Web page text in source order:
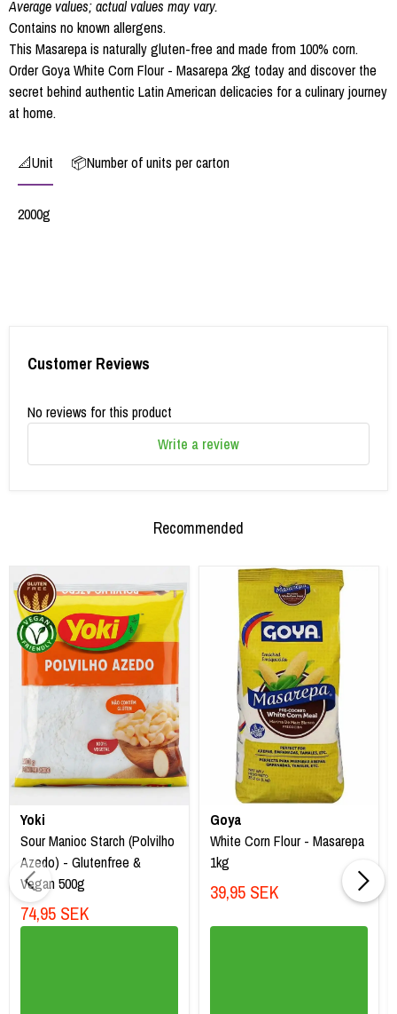
Average values; actual values may vary.
Contains no known allergens.
This Masarepa is naturally gluten-free and made from 100% corn.
Order Goya White Corn Flour - Masarepa 2kg today and discover the
secret behind authentic Latin American delicacies for a culinary journey
at home.
📐Unit 📦Number of units per carton
2000g
Customer Reviews
No reviews for this product
Write a review
Recommended
Yoki
Sour Manioc Starch (Polvilho
Azedo) - Glutenfree &
Vegan 500g
74,95 SEK
Goya
White Corn Flour - Masarepa
1kg
39,95 SEK